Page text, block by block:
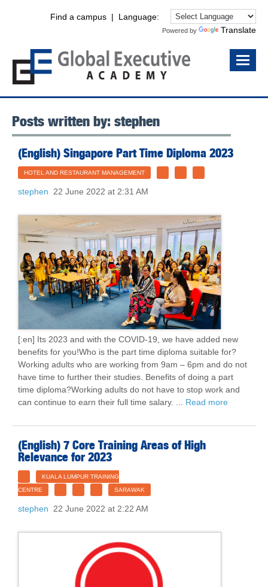
Powered by Translate
Find a campus | Language:
Posts written by: stephen
(English) Singapore Part Time Diploma 2023
HOTEL AND RESTAURANT MANAGEMENT
stephen 22 June 2022 at 2:31 AM
[:en] Its 2023 and with the COVID-19, we have added new
benefits for you!Who is the part time diploma suitable for?
Working adults who are working from 9am – 6pm and do not
have time to further their studies. Benefits of doing a part
time diploma?Working adults do not have to stop work and
can continue to earn their full time salary. ... Read more
(English) 7 Core Training Areas of High
Relevance for 2023
KUALA LUMPUR TRAINING
CENTRE
SARAWAK
stephen 22 June 2022 at 2:22 AM